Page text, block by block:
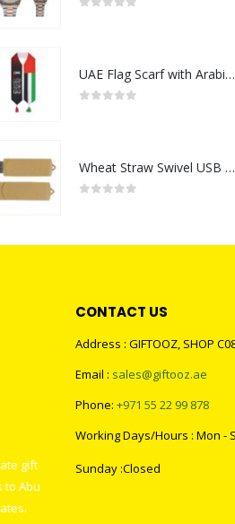
UAE Flag Scarf with Arabic Writing, Red & Green Tassel
Wheat Straw Swivel USB Flash Drives
gift
to Abu
CONTACT US
Address : GIFTOOZ, SHOP
Email : sales@giftooz.ae
Phone: +971 55 22 99 878
Working Days/Hours : Mon -
Sunday :Closed